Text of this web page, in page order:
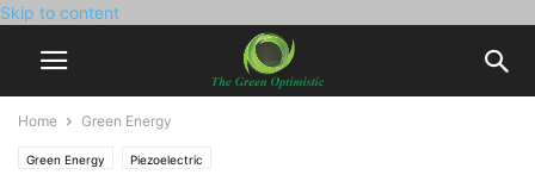
Skip to content
Home Green Energy
Green Energy Piezoelectric